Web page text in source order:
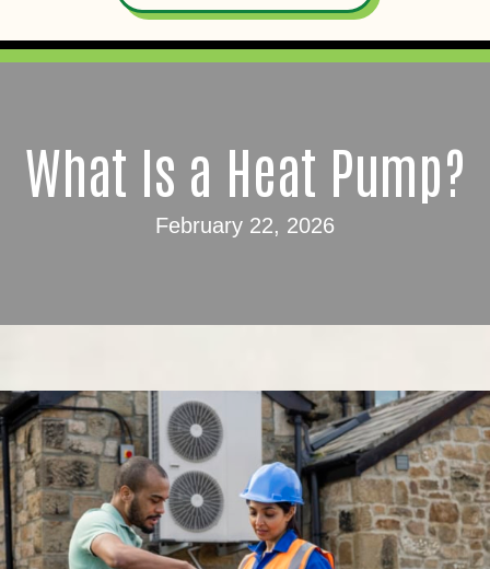
What Is a Heat Pump?
February 22, 2026